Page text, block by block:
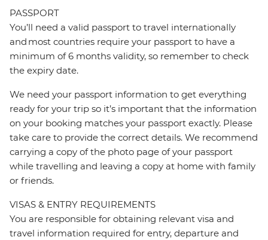
PASSPORT
You’ll need a valid passport to travel internationally
and most countries require your passport to have a
minimum of 6 months validity, so remember to check
the expiry date.
We need your passport information to get everything
ready for your trip so it’s important that the information
on your booking matches your passport exactly. Please
take care to provide the correct details. We recommend
carrying a copy of the photo page of your passport
while travelling and leaving a copy at home with family
or friends.
VISAS & ENTRY REQUIREMENTS
You are responsible for obtaining relevant visa and
travel information required for entry, departure and